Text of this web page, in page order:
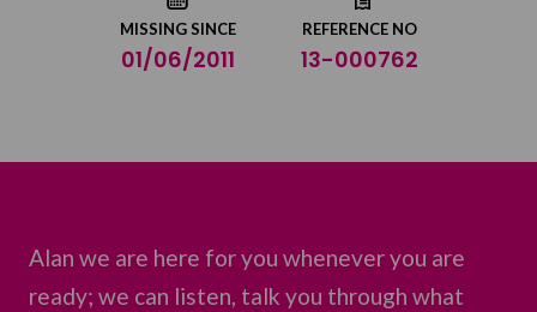
MISSING SINCE
01/06/2011
REFERENCE NO
13-000762
Alan we are here for you whenever you are
ready; we can listen, talk you through what